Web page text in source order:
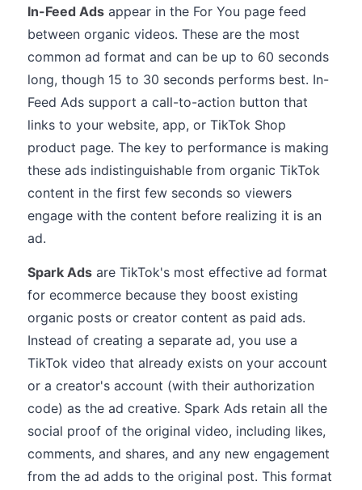
In-Feed Ads appear in the For You page feed
between organic videos. These are the most
common ad format and can be up to 60 seconds
long, though 15 to 30 seconds performs best. In-
Feed Ads support a call-to-action button that
links to your website, app, or TikTok Shop
product page. The key to performance is making
these ads indistinguishable from organic TikTok
content in the first few seconds so viewers
engage with the content before realizing it is an
ad.
Spark Ads are TikTok's most effective ad format
for ecommerce because they boost existing
organic posts or creator content as paid ads.
Instead of creating a separate ad, you use a
TikTok video that already exists on your account
or a creator's account (with their authorization
code) as the ad creative. Spark Ads retain all the
social proof of the original video, including likes,
comments, and shares, and any new engagement
from the ad adds to the original post. This format